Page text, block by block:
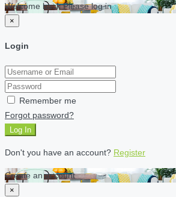
Welcome back Please log in
×
Login
Remember me
Forgot password?
Log In
Don't you have an account? Register
Create an account
×